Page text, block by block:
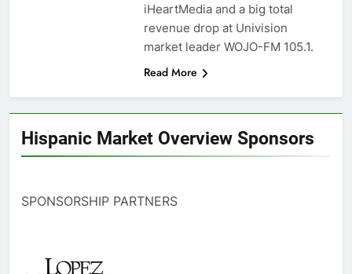
iHeartMedia and a big total
revenue drop at Univision
market leader WOJO-FM 105.1.
Read More
Hispanic Market Overview Sponsors
SPONSORSHIP PARTNERS